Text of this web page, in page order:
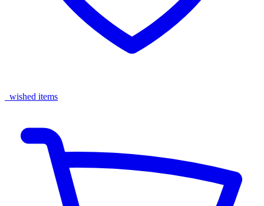
wished items